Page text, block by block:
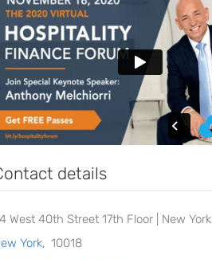
details
24 West 40th Street 17th Floor | New York
York, 10018